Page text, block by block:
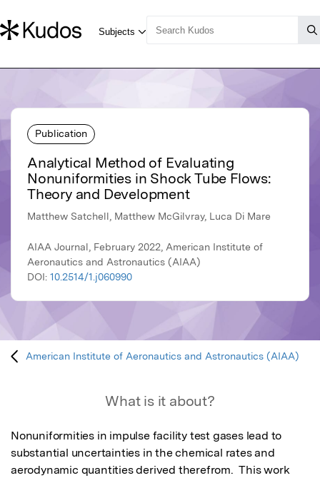
Publication
Analytical Method of Evaluating
Nonuniformities in Shock Tube Flows:
Theory and Development
Matthew Satchell, Matthew McGilvray, Luca Di Mare
AIAA Journal, February 2022, American Institute of
Aeronautics and Astronautics (AIAA)
DOI: 10.2514/1.j060990
American Institute of Aeronautics and Astronautics (AIAA)
What is it about?
Nonuniformities in impulse facility test gases lead to
substantial uncertainties in the chemical rates and
aerodynamic quantities derived therefrom.  This work